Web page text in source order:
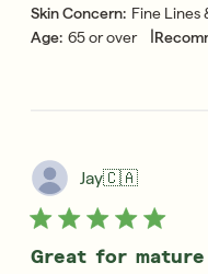
Skin Concern: Fine Lines
Age: 65 or over |
Jay🇨🇦
Great for